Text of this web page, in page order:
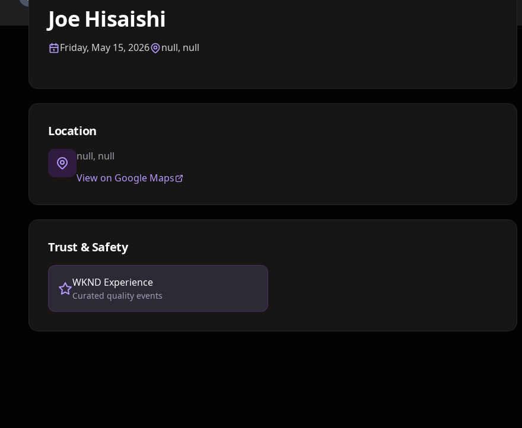
Joe Hisaishi
Friday, May 15, 2026 null, null
Location
null, null
View on Google Maps
Trust & Safety
WKND Experience
Curated quality events